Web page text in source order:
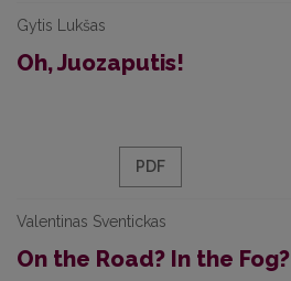
Gytis Lukšas
Oh, Juozaputis!
PDF
Valentinas Sventickas
On the Road? In the Fog?